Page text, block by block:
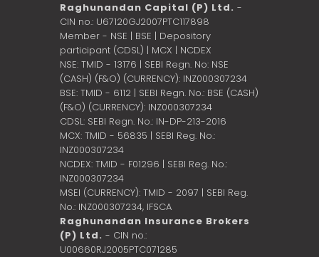
Raghunandan Capital (P) Ltd. -
CIN no.: U67120GJ2007PTC117898
Member - NSE | BSE | Depository
participant (CDSL) | MCX | NCDEX
NSE: TMID - 13176 | SEBI Regn. No: NSE
(CASH) (F&O) (CURRENCY): INZ000307234
BSE: TMID - 6112 | SEBI Regn. No.: BSE (CASH)
(F&O) (CURRENCY): INZ000307234
CDSL: SEBI Regn. No.: IN-DP-213-2016
MCX: TMID - 56835 | SEBI Reg. No.:
INZ000307234
NCDEX: TMID - F01296 | SEBI Reg. No.:
INZ000307234
MSEI (CURRENCY): TMID - 2097 | SEBI Reg.
No.: INZ000307234, IFSCA
Raghunandan Insurance Brokers
(P) Ltd. - CIN no.:
U00660RJ2005PTC071285